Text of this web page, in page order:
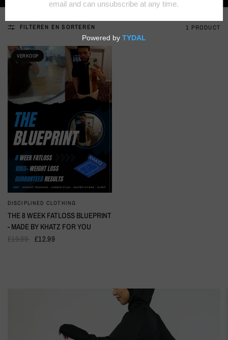
FILTEREN EN SORTEREN 1 PRODUCT
VERKOOP
SNELLE KIJK
DISCIPLINED CLOTHING
THE 8 WEEK FATLOSS BLUEPRINT
- MADE BY KHATZ FOR YOU
£19.99
£12.99